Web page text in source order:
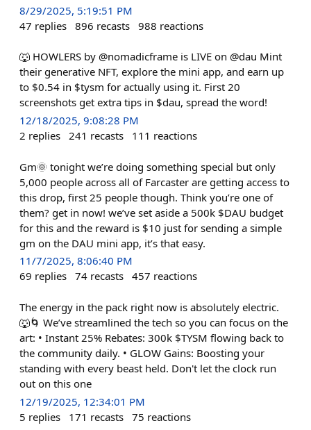
8/29/2025, 5:19:51 PM
47 replies 896 recasts 988 reactions
🐺 HOWLERS by @nomadicframe is LIVE on @dau Mint
their generative NFT, explore the mini app, and earn up
to $0.54 in $tysm for actually using it. First 20
screenshots get extra tips in $dau, spread the word!
12/18/2025, 9:08:28 PM
2 replies 241 recasts 111 reactions
Gm🌞 tonight we’re doing something special but only
5,000 people across all of Farcaster are getting access to
this drop, first 25 people though. Think you’re one of
them? get in now! we’ve set aside a 500k $DAU budget
for this and the reward is $10 just for sending a simple
gm on the DAU mini app, it’s that easy.
11/7/2025, 8:06:40 PM
69 replies 74 recasts 457 reactions
The energy in the pack right now is absolutely electric.
🐺🌀 We’ve streamlined the tech so you can focus on the
art: • Instant 25% Rebates: 300k $TYSM flowing back to
the community daily. • GLOW Gains: Boosting your
standing with every beast held. Don't let the clock run
out on this one
12/19/2025, 12:34:01 PM
5 replies 171 recasts 75 reactions